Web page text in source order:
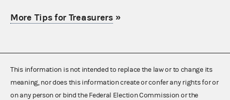
More Tips for Treasurers»
This information is not intended to replace the law or to change its
meaning, nor does this information create or confer any rights for or
on any person or bind the Federal Election Commission or the